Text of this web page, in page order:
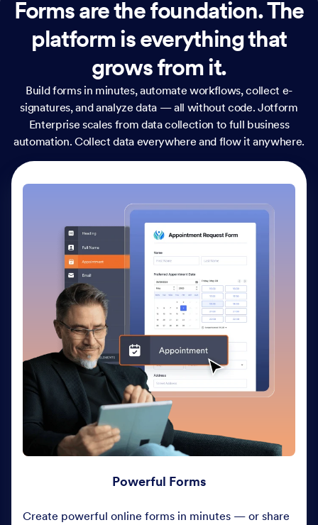
Forms are the foundation.The
platform is everything that
grows from it.
Build forms in minutes, automate workflows, collect e-
signatures, and analyze data — all without code. Jotform
Enterprise scales from data collection to full business
automation. Collect data everywhere and flow it anywhere.
Powerful Forms
Create powerful online forms in minutes — or share